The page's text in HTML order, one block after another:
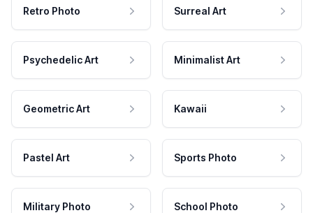
Retro Photo Surreal Art
Psychedelic Art Minimalist Art
Geometric Art Kawaii
Pastel Art Sports Photo
Military Photo School Photo